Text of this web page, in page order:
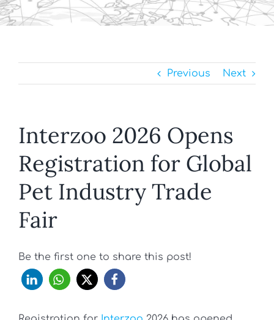
Previous Next
Interzoo 2026 Opens
Registration for Global
Pet Industry Trade
Fair
Be the first one to share this post!